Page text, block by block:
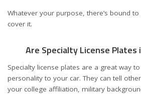
Whatever your purpose, there’s bound
cover it.
Are Specialty License Plates
Specialty license plates are a great way
personality to your car. They can tell
your college affiliation, military